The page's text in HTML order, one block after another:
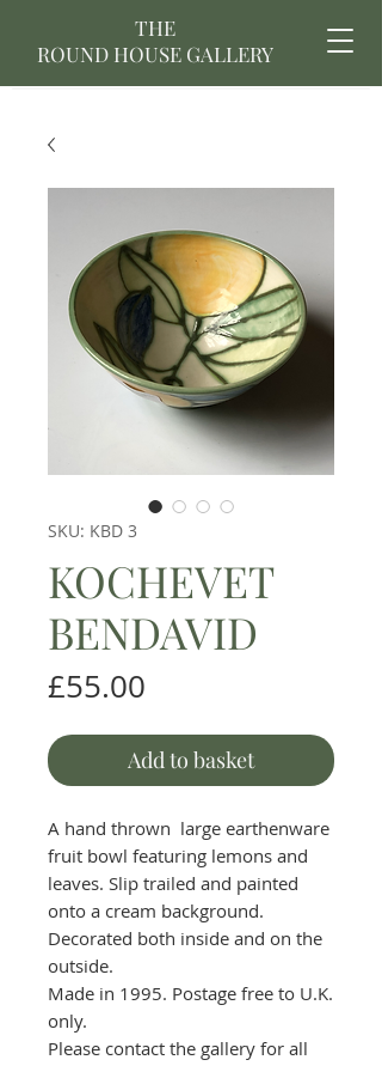
THE
ROUND HOUSE GALLERY
SKU: KBD 3
KOCHEVET
BENDAVID
£55.00
Add to basket
A hand thrown large earthenware
fruit bowl featuring lemons and
leaves. Slip trailed and painted
onto a cream background.
Decorated both inside and on the
outside.
Made in 1995. Postage free to U.K.
only.
Please contact the gallery for all